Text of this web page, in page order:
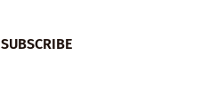
SUBSCRIBE